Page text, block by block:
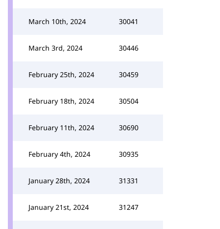
March 10th, 2024 30041
March 3rd, 2024 30446
February 25th, 2024 30459
February 18th, 2024 30504
February 11th, 2024 30690
February 4th, 2024 30935
January 28th, 2024 31331
January 21st, 2024 31247